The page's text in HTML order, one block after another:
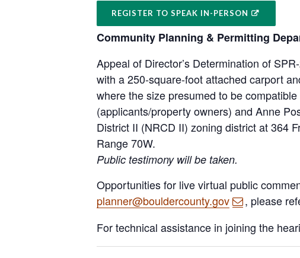
REGISTER TO SPEAK IN-PERSON
Community Planning & Permitting
Appeal of Director’s Determination of
with a 250-square-foot attached carport
where the size presumed to be
(applicants/property owners) and Anne
District II (NRCD II) zoning district at 364
Range 70W.
Public testimony will be taken.
Opportunities for live virtual public
planner@bouldercounty.gov
, please
For technical assistance in joining the